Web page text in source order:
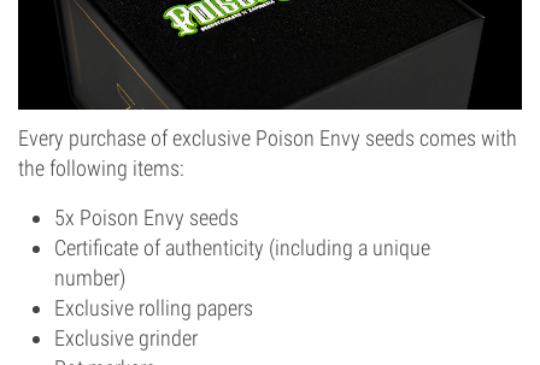
Every purchase of exclusive Poison Envy seeds comes with
the following items:
5x Poison Envy seeds
Certificate of authenticity (including a unique
number)
Exclusive rolling papers
Exclusive grinder